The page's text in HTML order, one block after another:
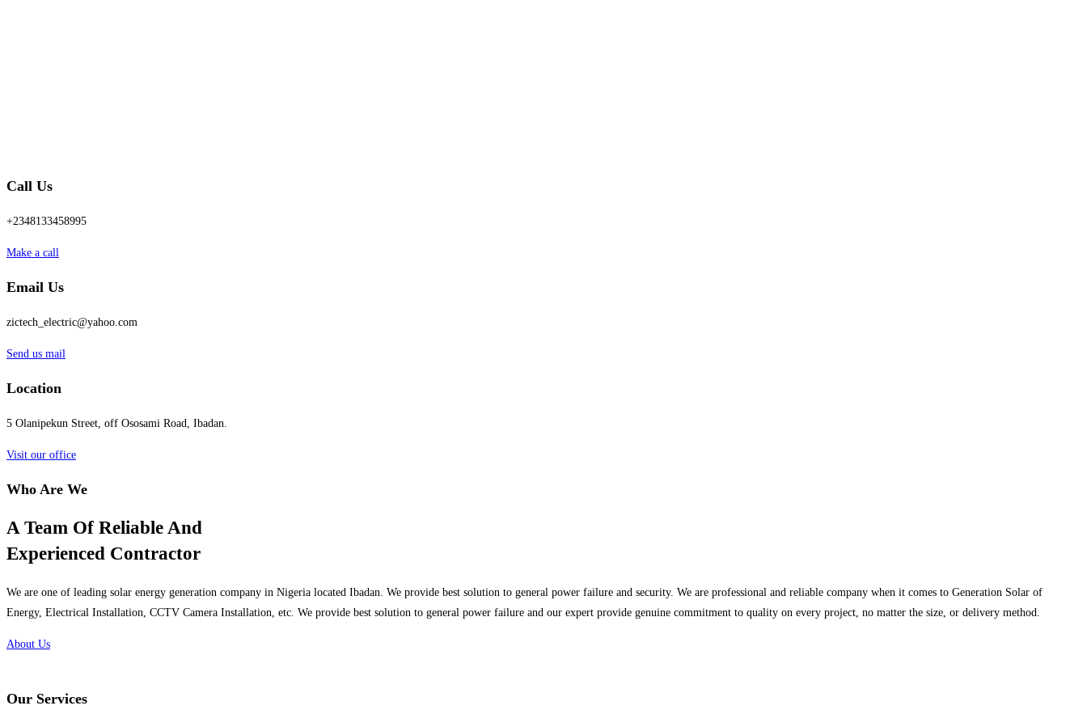
Call Us
+2348133458995
Make a call
Email Us
zictech_electric@yahoo.com
Send us mail
Location
5 Olanipekun Street, off Ososami Road, Ibadan.
Visit our office
Who Are We
A Team Of Reliable And
Experienced Contractor
We are one of leading solar energy generation company in Nigeria located Ibadan. We provide best solution to general power failure and security. We are professional and reliable company when it comes to Generation Solar of
Energy, Electrical Installation, CCTV Camera Installation, etc. We provide best solution to general power failure and our expert provide genuine commitment to quality on every project, no matter the size, or delivery method.
About Us
Our Services